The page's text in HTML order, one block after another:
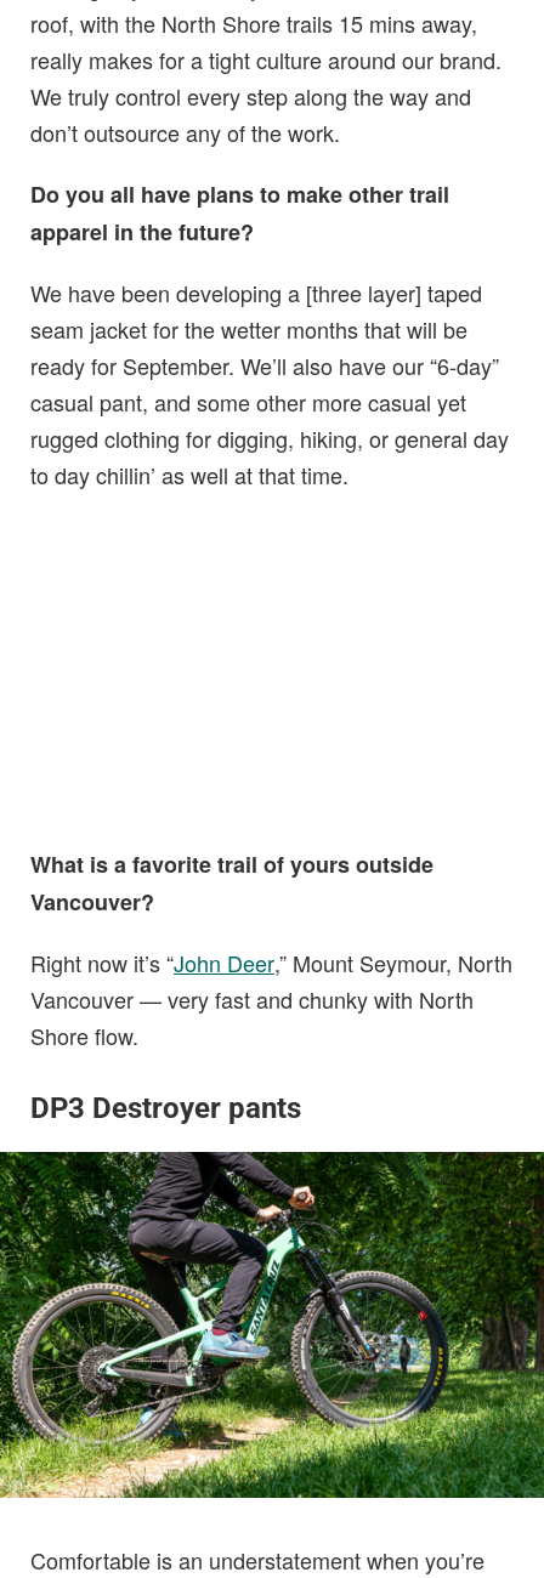
roof, with the North Shore trails 15 mins away,
really makes for a tight culture around our brand.
We truly control every step along the way and
don’t outsource any of the work.
Do you all have plans to make other trail
apparel in the future?
We have been developing a [three layer] taped
seam jacket for the wetter months that will be
ready for September. We’ll also have our “6-day”
casual pant, and some other more casual yet
rugged clothing for digging, hiking, or general day
to day chillin’ as well at that time.
What is a favorite trail of yours outside
Vancouver?
Right now it’s “John Deer,” Mount Seymour, North
Vancouver — very fast and chunky with North
Shore flow.
DP3 Destroyer pants
Comfortable is an understatement when you’re